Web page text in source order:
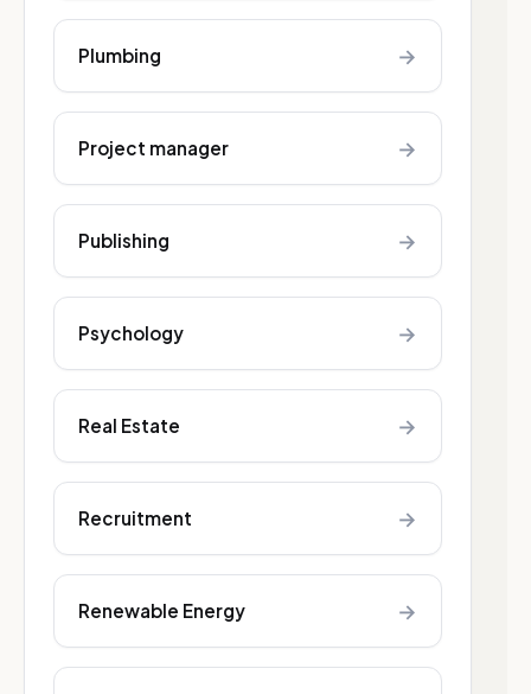
Plumbing →
Project manager →
Publishing →
Psychology →
Real Estate →
Recruitment →
Renewable Energy →